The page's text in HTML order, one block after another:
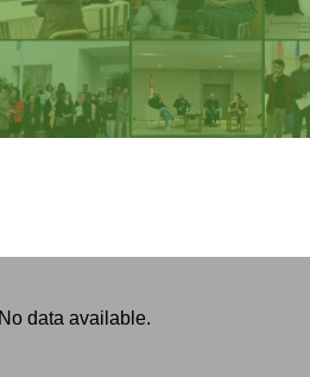
No data available.